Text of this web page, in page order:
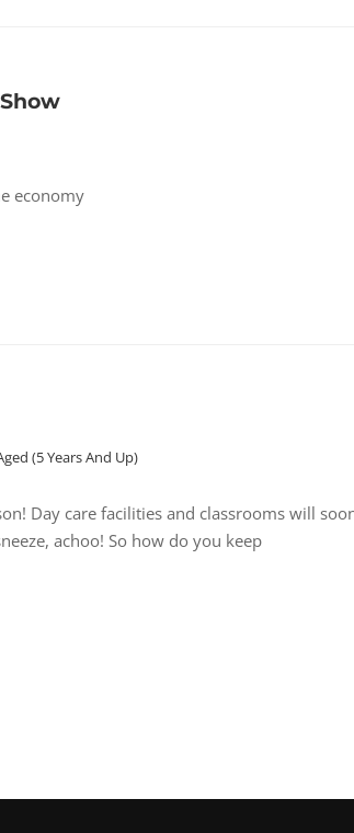
economy
(5 Years And Up)
Day care facilities and classrooms will
achoo! So how do you keep